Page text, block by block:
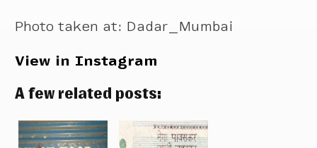
Photo taken at: Dadar_Mumbai
View in Instagram
A few related posts: